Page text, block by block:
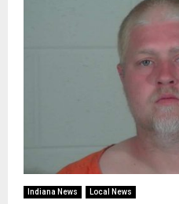
Indiana News Local News